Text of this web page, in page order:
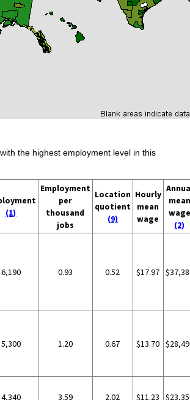
the highest employment level in this
(1)
Employment
per
thousand
jobs
Location
quotient
(9)
Hourly
mean
wage
mean
wage
(2)
6,190 0.93 0.52 $17.97
5,300 1.20 0.67 $13.70
4,340 3.59 2.02 $11.23